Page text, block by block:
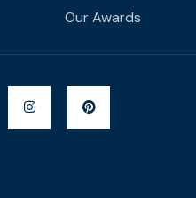
Our Awards